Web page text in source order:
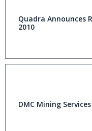
Quadra Announces
2010
DMC Mining